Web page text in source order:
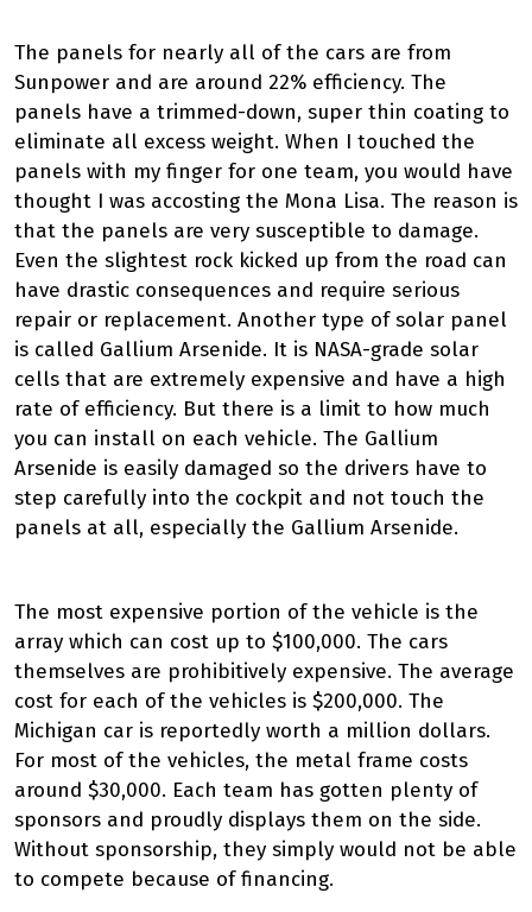
The panels for nearly all of the cars are from
Sunpower and are around 22% efficiency. The
panels have a trimmed-down, super thin coating to
eliminate all excess weight. When I touched the
panels with my finger for one team, you would have
thought I was accosting the Mona Lisa. The reason is
that the panels are very susceptible to damage.
Even the slightest rock kicked up from the road can
have drastic consequences and require serious
repair or replacement. Another type of solar panel
is called Gallium Arsenide. It is NASA-grade solar
cells that are extremely expensive and have a high
rate of efficiency. But there is a limit to how much
you can install on each vehicle. The Gallium
Arsenide is easily damaged so the drivers have to
step carefully into the cockpit and not touch the
panels at all, especially the Gallium Arsenide.
The most expensive portion of the vehicle is the
array which can cost up to $100,000. The cars
themselves are prohibitively expensive. The average
cost for each of the vehicles is $200,000. The
Michigan car is reportedly worth a million dollars.
For most of the vehicles, the metal frame costs
around $30,000. Each team has gotten plenty of
sponsors and proudly displays them on the side.
Without sponsorship, they simply would not be able
to compete because of financing.